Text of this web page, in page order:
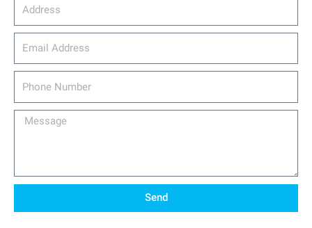
Message
Send